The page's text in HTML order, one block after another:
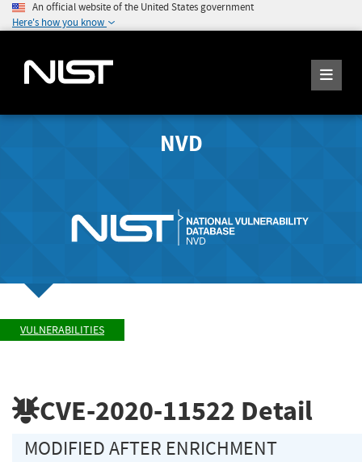
An official website of the United States government
Here's how you know
NVD
VULNERABILITIES
CVE-2020-11522 Detail
MODIFIED AFTER ENRICHMENT